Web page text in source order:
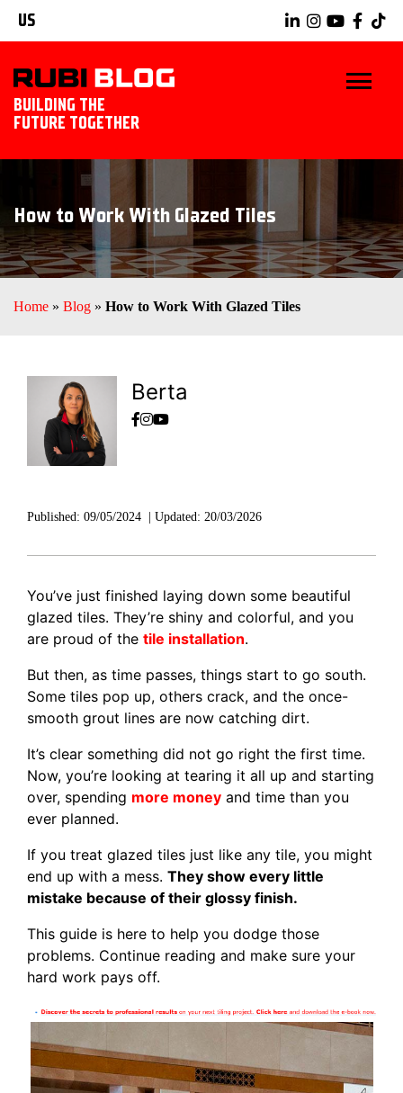
US
BUILDING THE
FUTURE TOGETHER
TIPS & TRICKS
RUBI TOOLS
TILING IDEAS
How to Work With Glazed Tiles
Home » Blog » How to Work With Glazed Tiles
Berta
Published: 09/05/2024 Updated: 20/03/2026
You’ve just finished laying down some beautiful
glazed tiles. They’re shiny and colorful, and you
are proud of the tile installation.
But then, as time passes, things start to go south.
Some tiles pop up, others crack, and the once-
smooth grout lines are now catching dirt.
It’s clear something did not go right the first time.
Now, you’re looking at tearing it all up and starting
over, spending more money and time than you
ever planned.
If you treat glazed tiles just like any tile, you might
end up with a mess. They show every little
mistake because of their glossy finish.
This guide is here to help you dodge those
problems. Continue reading and make sure your
hard work pays off.